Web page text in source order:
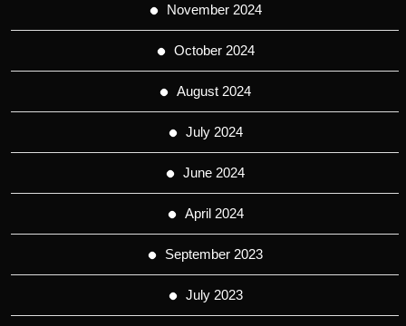
November 2024
October 2024
August 2024
July 2024
June 2024
April 2024
September 2023
July 2023